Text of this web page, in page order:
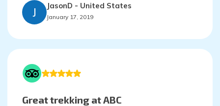
J JasonD - United States
January 17, 2019
Great trekking at ABC